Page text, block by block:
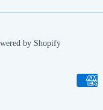
by Shopify